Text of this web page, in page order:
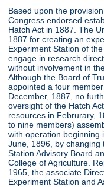
Based upon the
Congress endorsed
Hatch Act in 1887. The
1887 for creating an
Experiment Station of
engage in research
without involvement in
Although the Board of
appointed a four
December, 1887, no
oversight of the Hatch
resources in Februrary,
to nine members)
with operation beginning
June, 1896, by
Station Advisory Board
College of Agriculture.
1965, the associate
Experiment Station and